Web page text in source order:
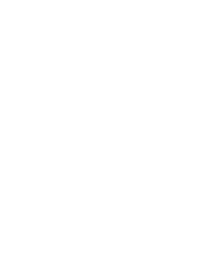
with our complete
about our innovation